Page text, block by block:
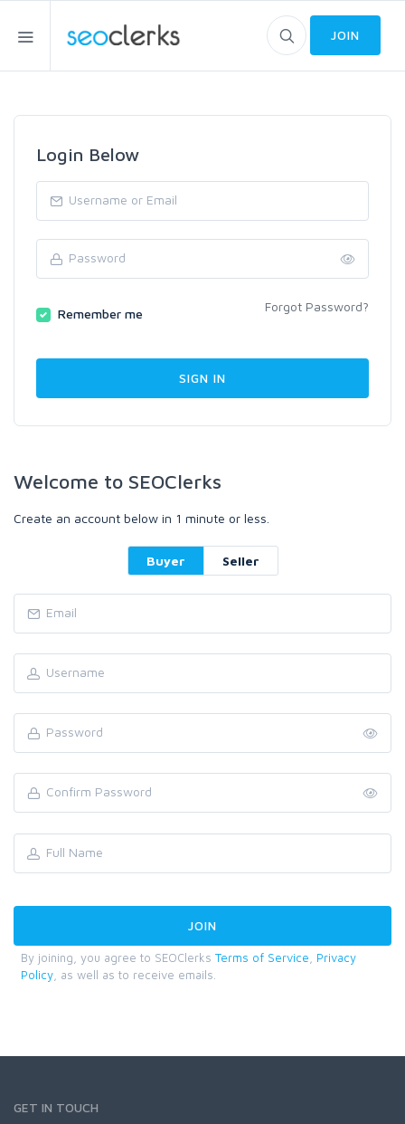
JOIN
Login Below
Remember me Forgot Password?
Welcome to SEOClerks
Create an account below in 1 minute or less.
Buyer Seller
By joining, you agree to SEOClerks Terms of Service
Privacy
Policy , as well as to receive emails.
GET IN TOUCH